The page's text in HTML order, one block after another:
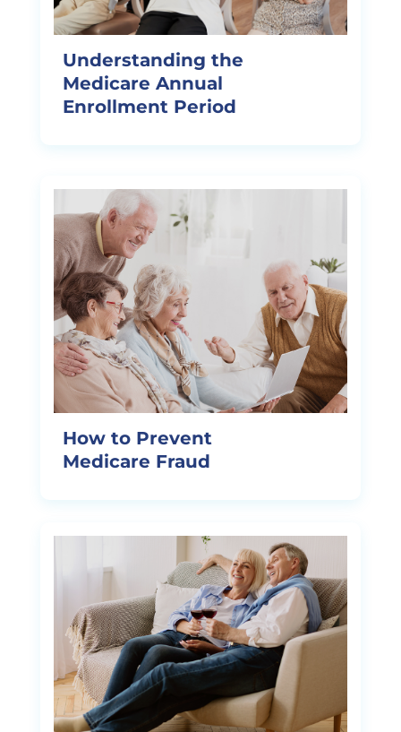
Understanding the
Medicare Annual
Enrollment Period
How to Prevent
Medicare Fraud